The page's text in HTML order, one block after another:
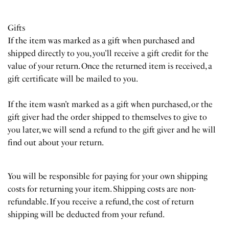
Gifts
If the item was marked as a gift when purchased and
shipped directly to you, you’ll receive a gift credit for the
value of your return. Once the returned item is received, a
gift certificate will be mailed to you.
If the item wasn’t marked as a gift when purchased, or the
gift giver had the order shipped to themselves to give to
you later, we will send a refund to the gift giver and he will
find out about your return.
You will be responsible for paying for your own shipping
costs for returning your item. Shipping costs are non-
refundable. If you receive a refund, the cost of return
shipping will be deducted from your refund.